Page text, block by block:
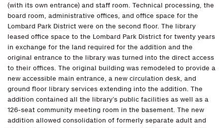
(with its own entrance) and staff room. Technical processing, the
board room, administrative offices, and office space for the
Lombard Park District were on the second floor. The library
leased office space to the Lombard Park District for twenty years
in exchange for the land required for the addition and the
original entrance to the library was turned into the direct access
to their offices. The original building was remodeled to provide a
new accessible main entrance, a new circulation desk, and
ground floor library services extending into the addition. The
addition contained all the library’s public facilities as well as a
126-seat community meeting room in the basement. The new
addition allowed consolidation of formerly separate adult and